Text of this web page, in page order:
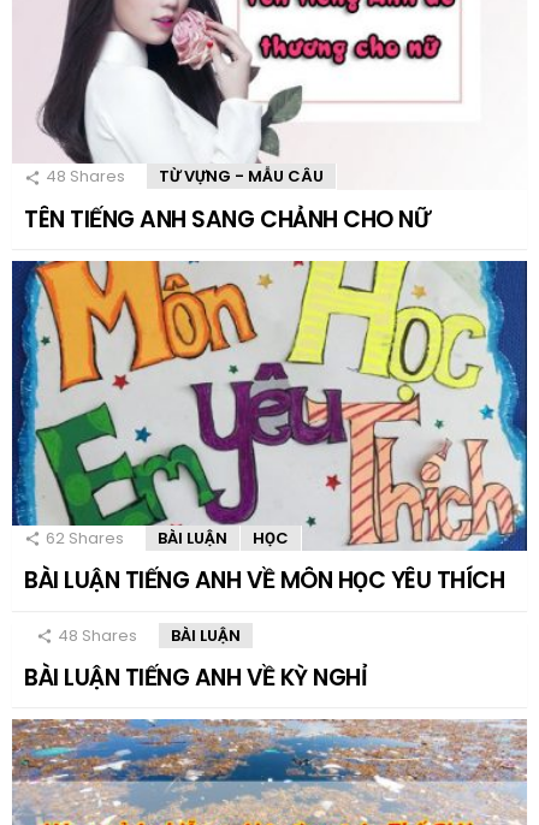
48 Shares TỪ VỰNG - MẪU CÂU
TÊN TIẾNG ANH SANG CHẢNH CHO NỮ
62 Shares BÀI LUẬN HỌC
BÀI LUẬN TIẾNG ANH VỀ MÔN HỌC YÊU THÍCH
48 Shares BÀI LUẬN
BÀI LUẬN TIẾNG ANH VỀ KỲ NGHỈ